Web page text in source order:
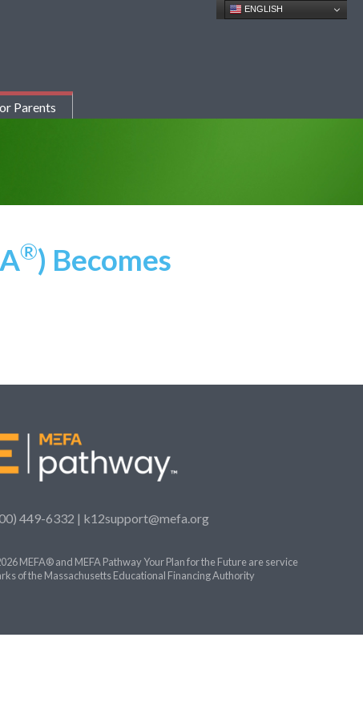
Parents
ENGLISH
®) Becomes
449-6332 | k12support@mefa.org
MEFA® and MEFA Pathway Your Plan for the Future are service
of the Massachusetts Educational Financing Authority